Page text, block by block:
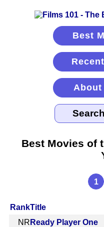
Best
About
Best Movies of
1
RankTitle
NR Ready Player One